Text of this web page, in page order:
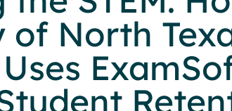
of North